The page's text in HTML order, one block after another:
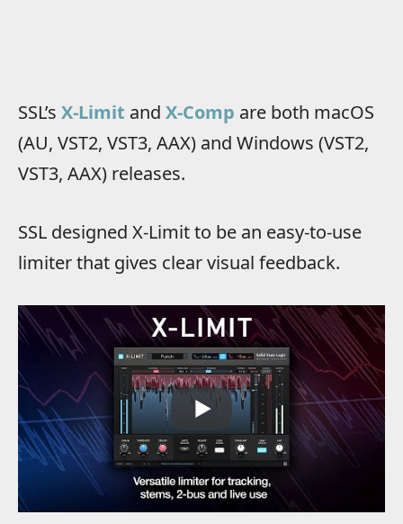
SSL’s X-Limit and X-Comp are both macOS
(AU, VST2, VST3, AAX) and Windows (VST2,
VST3, AAX) releases.
SSL designed X-Limit to be an easy-to-use
limiter that gives clear visual feedback.